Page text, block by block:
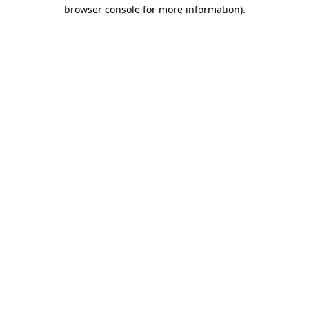
browser console for more information).